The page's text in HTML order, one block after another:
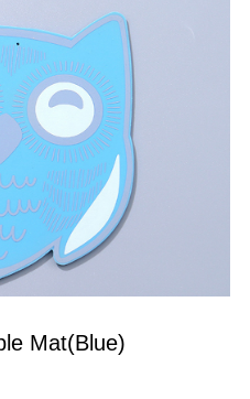
Mat(Blue)